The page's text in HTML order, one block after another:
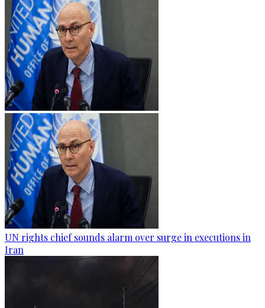
UN rights chief sounds alarm over surge in executions in
Iran